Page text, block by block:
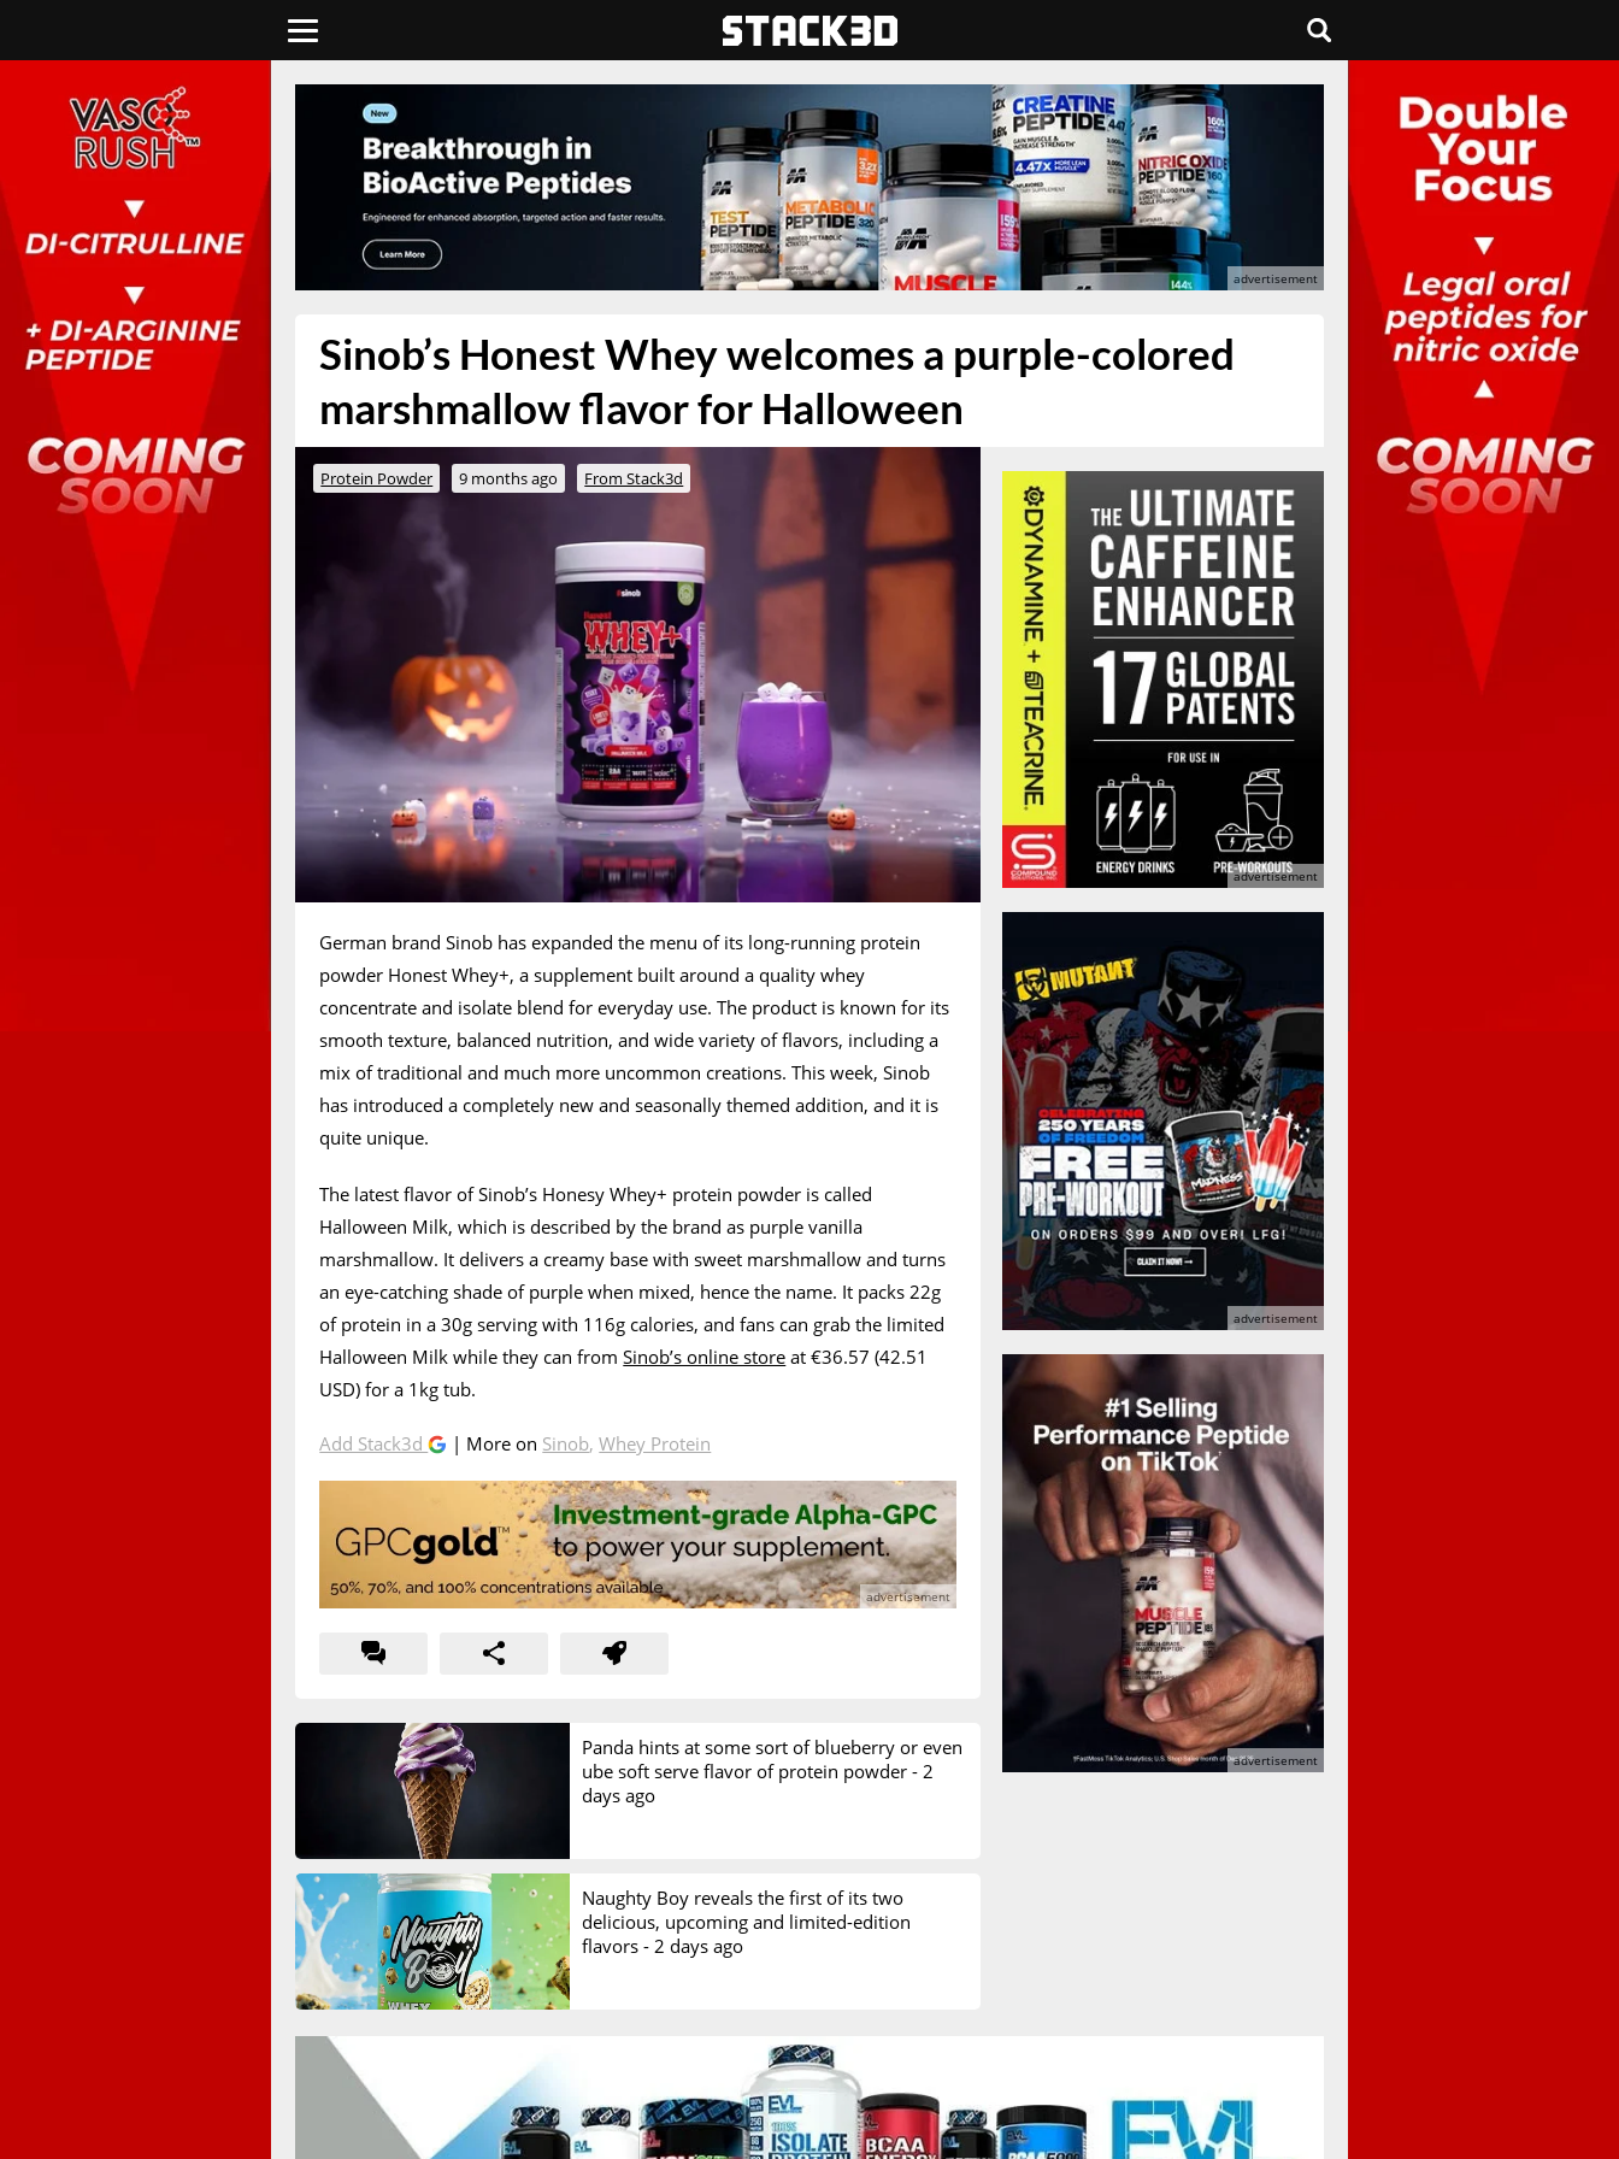
Sinob’s Honest Whey welcomes a purple-colored
marshmallow flavor for Halloween
Protein Powder 9 months ago From Stack3d
German brand Sinob has expanded the menu of its long-running protein
powder Honest Whey+, a supplement built around a quality whey
concentrate and isolate blend for everyday use. The product is known for its
smooth texture, balanced nutrition, and wide variety of flavors, including a
mix of traditional and much more uncommon creations. This week, Sinob
has introduced a completely new and seasonally themed addition, and it is
quite unique.
The latest flavor of Sinob’s Honesy Whey+ protein powder is called
Halloween Milk, which is described by the brand as purple vanilla
marshmallow. It delivers a creamy base with sweet marshmallow and turns
an eye-catching shade of purple when mixed, hence the name. It packs 22g
of protein in a 30g serving with 116g calories, and fans can grab the limited
Halloween Milk while they can fromSinob’s online store at €36.57 (42.51
USD) for a 1kg tub.
Add Stack3d | More on Sinob,Whey Protein
Panda hints at some sort of blueberry or even
ube soft serve flavor of protein powder - 2
days ago
Naughty Boy reveals the first of its two
delicious, upcoming and limited-edition
flavors - 2 days ago